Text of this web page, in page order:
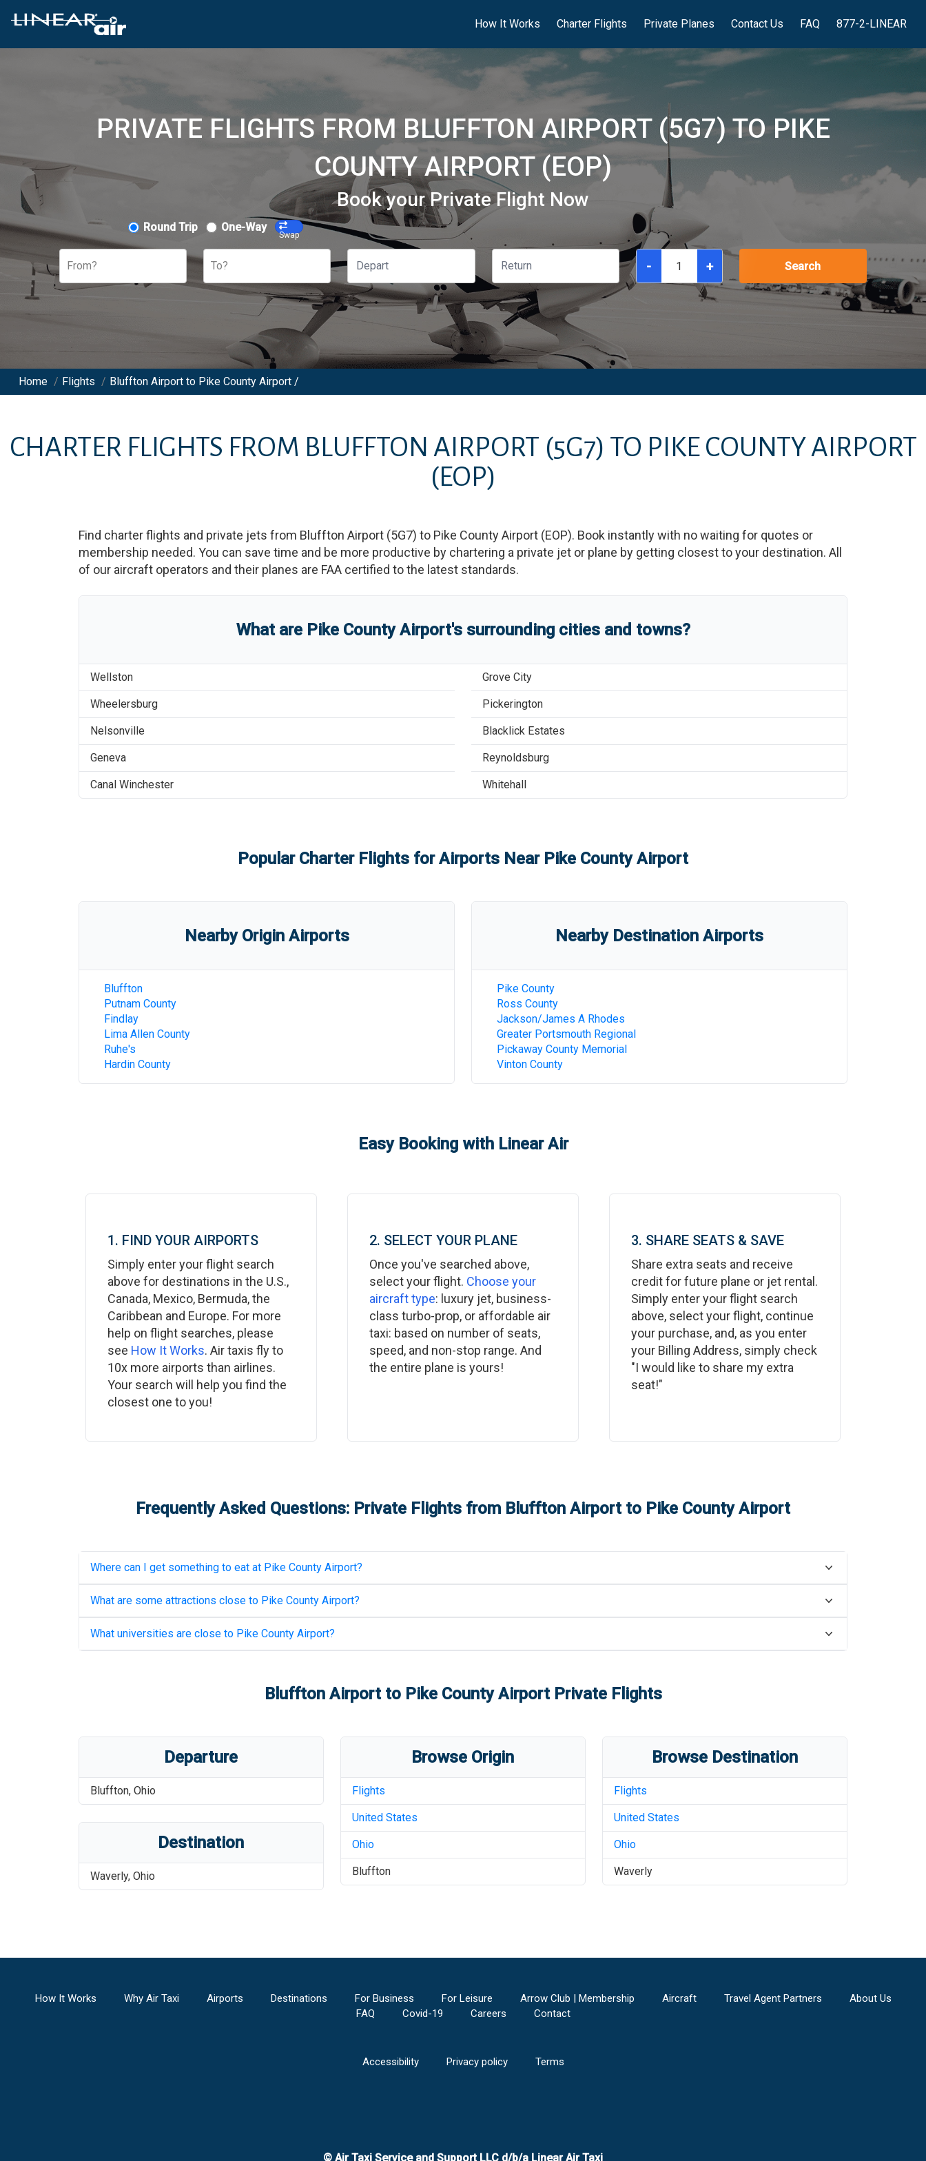
How It Works Charter Flights Private Planes Contact Us FAQ 877-2-LINEAR
PRIVATE FLIGHTS FROM BLUFFTON AIRPORT (5G7) TO PIKE
COUNTY AIRPORT (EOP)
Book your Private Flight Now
Round Trip One-Way
Swap
From? To? - + Search
Home / Flights / Bluffton Airport to Pike County Airport /
CHARTER FLIGHTS FROM BLUFFTON AIRPORT (5G7) TO PIKE COUNTY AIRPORT
(EOP)
Find charter flights and private jets from Bluffton Airport (5G7) to Pike County Airport (EOP). Book instantly with no waiting for quotes or
membership needed. You can save time and be more productive by chartering a private jet or plane by getting closest to your destination. All
of our aircraft operators and their planes are FAA certified to the latest standards.
What are Pike County Airport'ssurrounding cities and towns?
Wellston
Wheelersburg
Nelsonville
Geneva
Canal Winchester
Grove City
Pickerington
Blacklick Estates
Reynoldsburg
Whitehall
Popular Charter Flights for Airports Near Pike County Airport
Nearby Origin Airports
Bluffton
Putnam County
Findlay
Lima Allen County
Ruhe's
Hardin County
Nearby Destination Airports
Pike County
Ross County
Jackson/James A Rhodes
Greater Portsmouth Regional
Pickaway County Memorial
Vinton County
Easy Booking with Linear Air
1. FIND YOUR AIRPORTS
Simply enter your flight search
above for destinations in the U.S.,
Canada, Mexico, Bermuda, the
Caribbean and Europe. For more
help on flight searches, please
see How It Works. Air taxis fly to
10x more airports than airlines.
Your search will help you find the
closest one to you!
2. SELECT YOUR PLANE
Once you've searched above,
select your flight. Choose your
aircraft type: luxury jet, business-
class turbo-prop, or affordable air
taxi: based on number of seats,
speed, and non-stop range. And
the entire plane is yours!
3. SHARE SEATS & SAVE
Share extra seats and receive
credit for future plane or jet rental.
Simply enter your flight search
above, select your flight, continue
your purchase, and, as you enter
your Billing Address, simply check
"I would like to share my extra
seat!"
Frequently Asked Questions: Private Flights from Bluffton Airportto Pike County Airport
Where can I get something to eat at Pike County Airport?
What are some attractions close to Pike County Airport?
What universities are close to Pike County Airport?
Bluffton Airportto Pike County AirportPrivate Flights
Departure
Bluffton, Ohio
Destination
Waverly, Ohio
Browse Origin
Flights
United States
Ohio
Bluffton
Browse Destination
Flights
United States
Ohio
Waverly
How It Works Why Air Taxi Airports Destinations For Business For Leisure Arrow Club | Membership Aircraft Travel Agent Partners
About Us
FAQ
Covid-19 Careers Contact
Accessibility Privacy policy Terms
© Air Taxi Service and Support LLC d/b/a Linear Air Taxi